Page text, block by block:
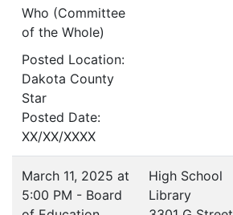
Who (Committee
of the Whole)
Posted Location:
Dakota County
Star
Posted Date:
XX/XX/XXXX
March 11, 2025 at
5:00 PM - Board
High School
Library